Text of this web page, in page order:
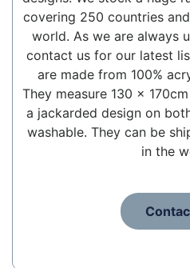
covering 250 countries
world. As we are always
contact us for our latest
are made from 100%
They measure 130 x
a jackarded design on
washable. They can be
in the